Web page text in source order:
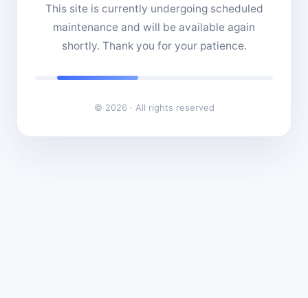
This site is currently undergoing scheduled
maintenance and will be available again
shortly. Thank you for your patience.
© 2026 · All rights reserved